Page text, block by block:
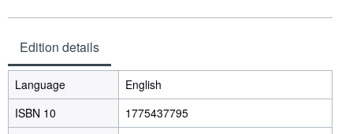
Edition details
Language
English
ISBN 10
1775437795